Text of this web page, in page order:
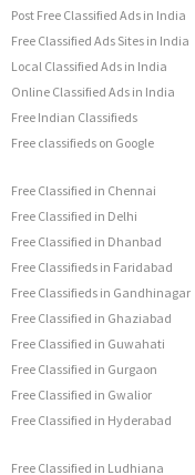
Post Free Classified Ads in India
Free Classified Ads Sites in India
Local Classified Ads in India
Online Classified Ads in India
Free Indian Classifieds
Free classifieds on Google
Free Classified in Chennai
Free Classified in Delhi
Free Classified in Dhanbad
Free Classifieds in Faridabad
Free Classifieds in Gandhinagar
Free Classified in Ghaziabad
Free Classified in Guwahati
Free Classified in Gurgaon
Free Classified in Gwalior
Free Classified in Hyderabad
Free Classified in Ludhiana